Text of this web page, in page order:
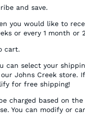
and save.
you would like to
or every 1 month or
cart.
can select your
Johns Creek store.
for free shipping!
charged based on
You can modify or